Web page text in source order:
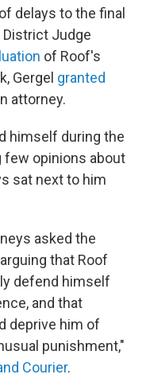
delays to the final
District Judge
of Roof's
Gergel granted
attorney.
himself during the
few opinions about
sat next to him
asked the
that Roof
defend himself
and that
deprive him of
punishment,"
Courier.